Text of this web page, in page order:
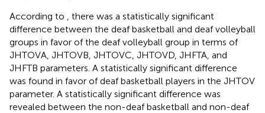
According to
, there was a statistically significant
difference between the deaf basketball and deaf volleyball
groups in favor of the deaf volleyball group in terms of
JHTOVA, JHTOVB, JHTOVC, JHTOVD, JHFTA, and
JHFTB parameters. A statistically significant difference
was found in favor of deaf basketball players in the JHTOV
parameter. A statistically significant difference was
revealed between the non-deaf basketball and non-deaf